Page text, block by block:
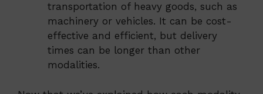
transportation of heavy goods, such as
machinery or vehicles. It can be cost-
effective and efficient, but delivery
times can be longer than other
modalities.